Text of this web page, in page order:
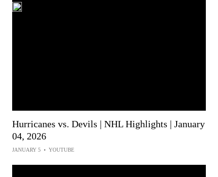
Hurricanes vs. Devils | NHL Highlights | January
04, 2026
JANUARY 5 • YOUTUBE